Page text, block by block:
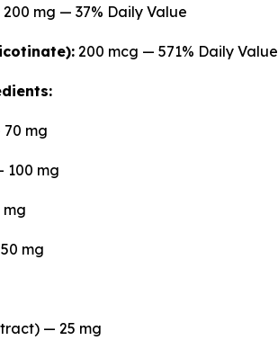
200 mg — 37% Daily Value
200 mcg — 571% Daily Value
mg
100 mg
mg
mg
— 25 mg